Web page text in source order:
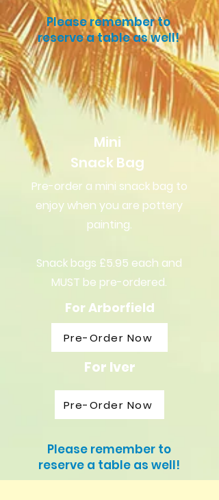
Please remember to
reserve a table as well!
Mini
Snack Bag
Pre-order a mini snack bag to
enjoy when you are pottery
painting.
Snack bags £5.95 each and
MUST be pre-ordered.
For Arborfield
Pre-Order Now
For Iver
Pre-Order Now
Please remember to
reserve a table as well!